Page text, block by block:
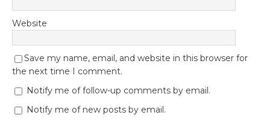
Website
Save my name, email, and website in this browser for
the next time I comment.
Notify me of follow-up comments by email.
Notify me of new posts by email.